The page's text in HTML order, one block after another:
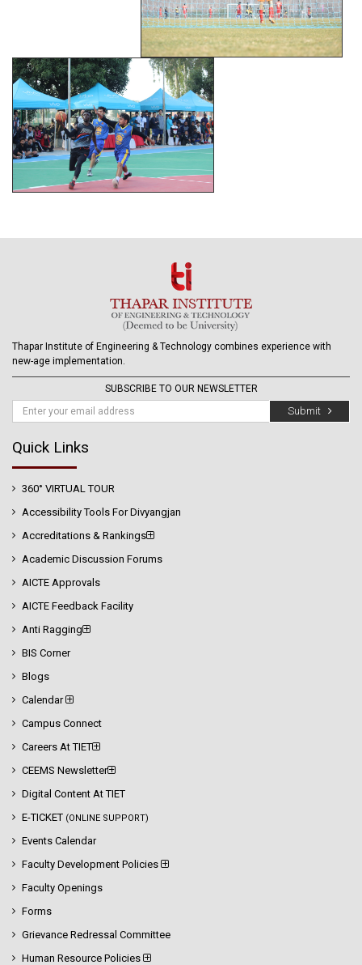
Thapar Institute of Engineering & Technology combines experience with
new-age implementation.
SUBSCRIBE TO OUR NEWSLETTER
Submit
Quick Links
360° VIRTUAL TOUR
Accessibility Tools For Divyangjan
Accreditations & Rankings
Academic Discussion Forums
AICTE Approvals
AICTE Feedback Facility
Anti Ragging
BIS Corner
Blogs
Calendar
Campus Connect
Careers At TIET
CEEMS Newsletter
Digital Content At TIET
E-TICKET (ONLINE SUPPORT)
Events Calendar
Faculty Development Policies
Faculty Openings
Forms
Grievance Redressal Committee
Human Resource Policies